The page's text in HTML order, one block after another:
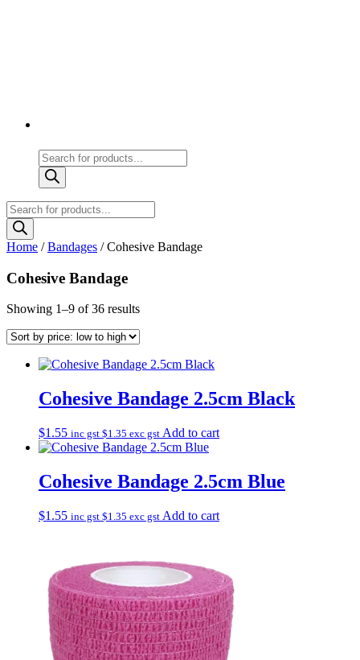
Products
search
Products
search
Home /Bandages / Cohesive Bandage
Cohesive Bandage
Showing 1–9 of 36 resultsSorted
to
Cohesive Bandage 2.5cm Black
$1.55 inc gst $1.35 exc gst Add to cart
Cohesive Bandage 2.5cm Blue
$1.55 inc gst $1.35 exc gst Add to cart